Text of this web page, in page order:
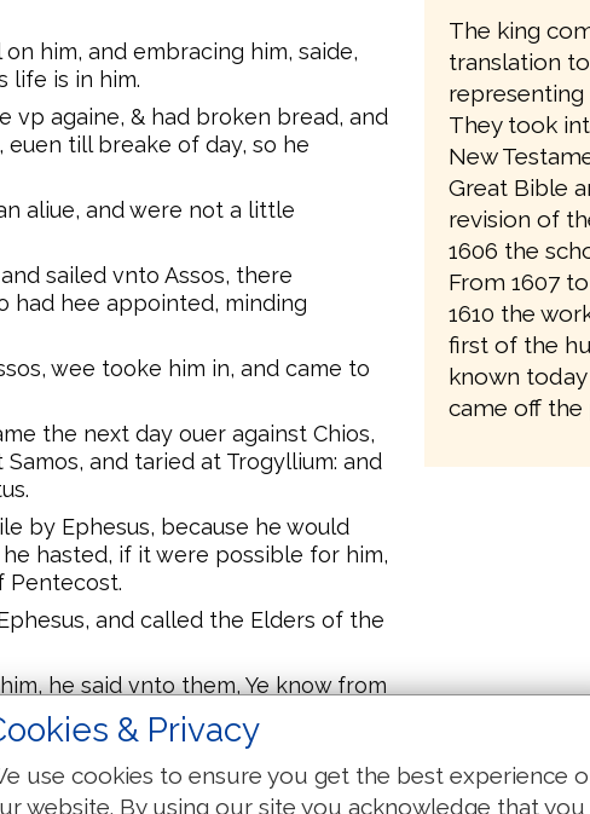
him, and embracing him, saide,
life is in him.
vp againe, & had broken bread, and
till breake of day, so he
aliue, and were not a little
sailed vnto Assos, there
had hee appointed, minding
wee tooke him in, and came to
the next day ouer against Chios,
and taried at Trogyllium: and
by Ephesus, because he would
hasted, if it were possible for him,
Pentecost.
and called the Elders of the
he said vnto them, Ye know from
after what maner I haue bene
of minde, and with many teares,
by the lying in wait of the Iewes:
The king
translation
representing
They took
New
Great Bible
revision of
1606 the
From 1607
1610 the
first of the
known today
came off the
& Privacy
use cookies to ensure you get the best experience
website. By using our site you acknowledge that you